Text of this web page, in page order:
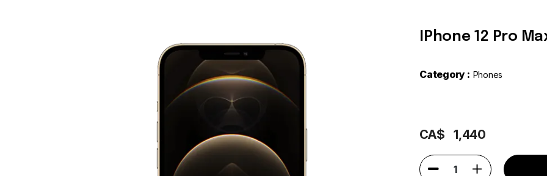
IPhone 12 Pro
Category : Phones
CA$ 1,440
1